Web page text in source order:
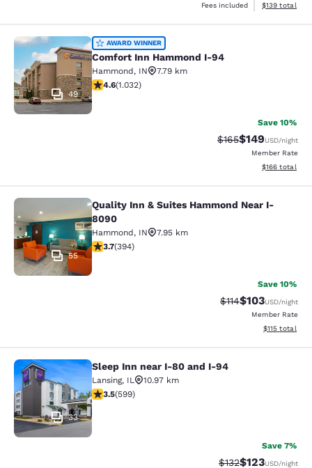
Fees included
View
$139 total
Comfort Inn Hammond I-94
49
AWARD WINNER
Comfort Inn Hammond I-94
Hammond, IN
7.79 km
4.56 stars rating. Excellent. 1032 reviews
4.6(1.032)
Save 10%
Strikethrough Rate:
$165Discounted
$149USD/night
Member Rate
View
$166 total
Quality Inn & Suites Hammond
55
Quality Inn & Suites Hammond Near I-
8090
Hammond, IN
7.95 km
3.71 stars rating. Good. 394 reviews
3.7(394)
Save 10%
Strikethrough
$114Discounted
$103USD/night
Member Rate
View
$115 total
Sleep Inn near I-80 and I-94
33
Sleep Inn near I-80 and I-94
Lansing, IL
10.97 km
3.54 stars rating. Good. 599 reviews
3.5(599)
Save 7%
Strikethrough Rate:
$132Discounted
$123USD/night